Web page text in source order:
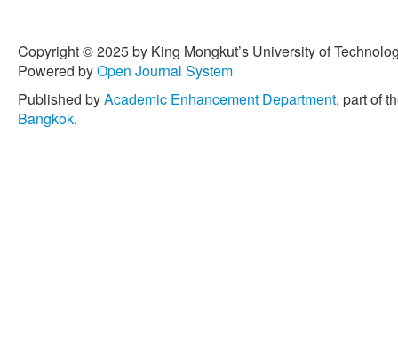
Copyright © 2025 by King Mongkut’s University of
Powered byOpen Journal System
Published byAcademic Enhancement Department, part of
Bangkok.